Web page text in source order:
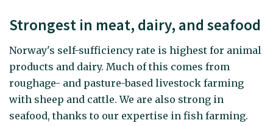
Strongest in meat, dairy, and seafood
Norway's self-sufficiency rate is highest for animal
products and dairy. Much of this comes from
roughage- and pasture-based livestock farming
with sheep and cattle. We are also strong in
seafood, thanks to our expertise in fish farming.